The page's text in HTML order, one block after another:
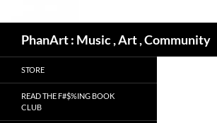
PhanArt : Music , Art , Community
STORE
READ THE F#$%ING BOOK
CLUB